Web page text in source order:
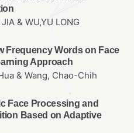
& WU,YU LONG
Frequency Words on Face
Approach
& Wang, Chao-Chih
Face Processing and
Based on Adaptive